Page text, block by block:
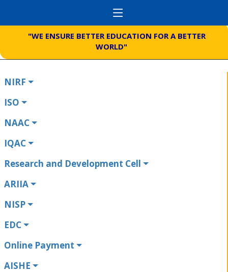
"WE ENSURE BETTER EDUCATION FOR A BETTER
WORLD"
NIRF
ISO
NAAC
IQAC
Research and Development Cell
ARIIA
NISP
EDC
Online Payment
AISHE